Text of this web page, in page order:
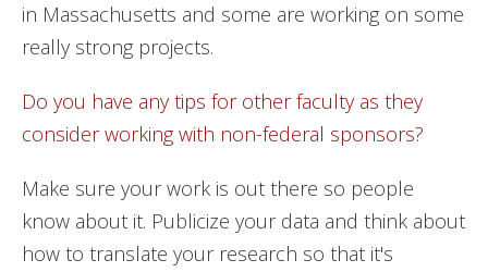
in Massachusetts and some are working on some
really strong projects.
Do you have any tips for other faculty as they
consider working with non-federal sponsors?
Make sure your work is out there so people
know about it. Publicize your data and think about
how to translate your research so that it's